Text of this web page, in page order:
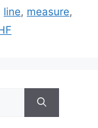
line, measure,